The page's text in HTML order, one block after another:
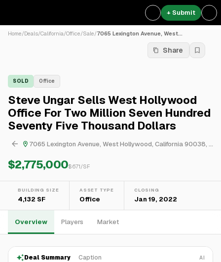
+ Submit
Home/Deals/California/Office/Sale/7065 Lexington Avenue, West...
Share
SOLD Office
Steve Ungar Sells West Hollywood
Office For Two Million Seven Hundred
Seventy Five Thousand Dollars
7065 Lexington Avenue, West Hollywood, California 90038, United States
$2,775,000$671/SF
BUILDING SIZE
4,132 SF
ASSET TYPE
Office
CLOSING
Jan 19, 2022
Overview Players Market
Deal Summary Caption AI